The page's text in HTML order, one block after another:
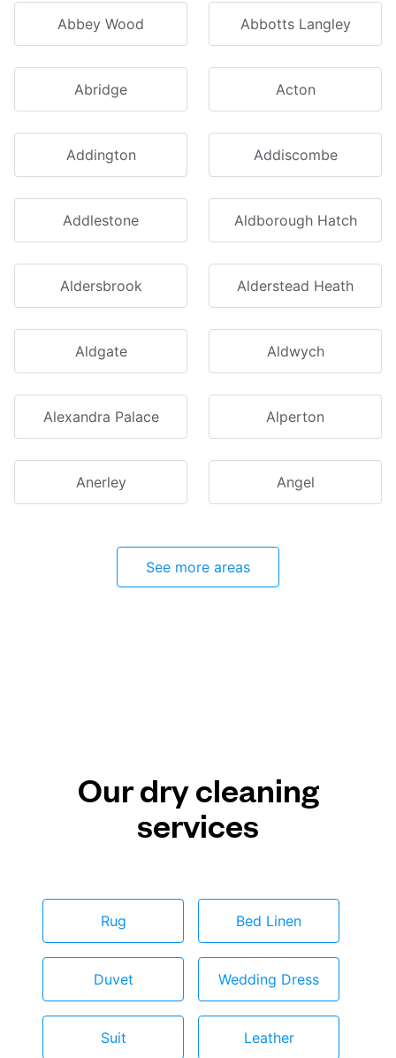
Abbey Wood Abbotts Langley
Abridge Acton
Addington Addiscombe
Addlestone Aldborough Hatch
Aldersbrook Alderstead Heath
Aldgate Aldwych
Alexandra Palace Alperton
Anerley Angel
See more areas
Our dry cleaning
services
Rug Bed Linen
Duvet Wedding Dress
Suit Leather